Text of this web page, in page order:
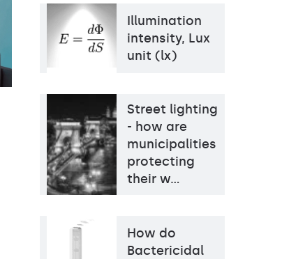
Illumination
intensity, Lux
unit (lx)
Street lighting
- how are
municipalities
protecting
their w…
How do
Bactericidal